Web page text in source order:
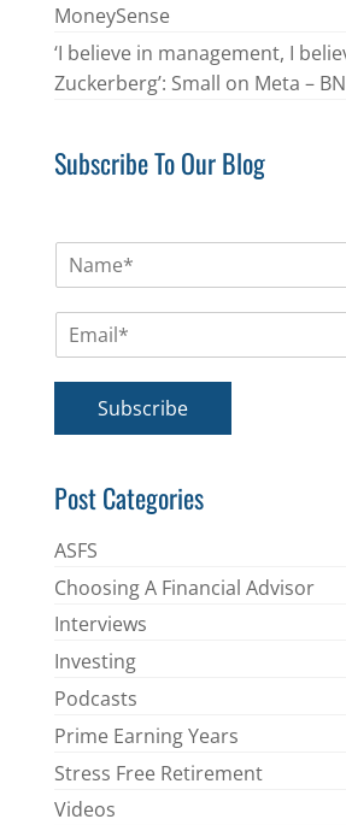
MoneySense
‘I believe in management, I
Zuckerberg’: Small on Meta –
Subscribe To Our Blog
m
*
Subscribe
Post Categories
ASFS
Choosing A Financial Advisor
Interviews
Investing
Podcasts
Prime Earning Years
Stress Free Retirement
Videos